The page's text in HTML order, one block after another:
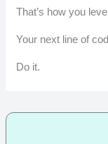
That’s how you
Your next line of
Do it.